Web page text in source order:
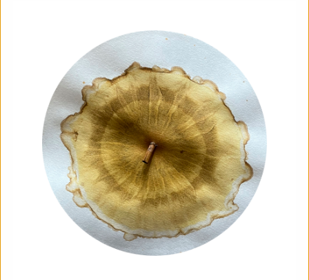
Soil Chromatography
Photofusion| Workshop| 22/08/2026|
Aindreas Scholz
Join photographer Aindreas Scholz for a hands-on soil